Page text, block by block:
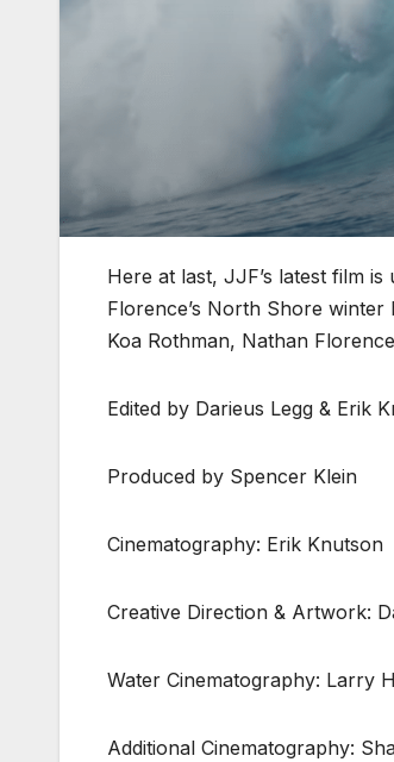
Here at last, JJF’s latest film
Florence’s North Shore
Koa Rothman, Nathan
Edited by Darieus Legg & Erik
Produced by Spencer Klein
Cinematography: Erik Knutson
Creative Direction & Artwork:
Water Cinematography: Larry
Additional Cinematography: